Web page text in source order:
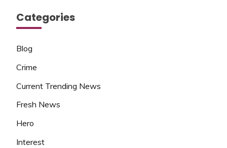
Categories
Blog
Crime
Current Trending News
Fresh News
Hero
Interest